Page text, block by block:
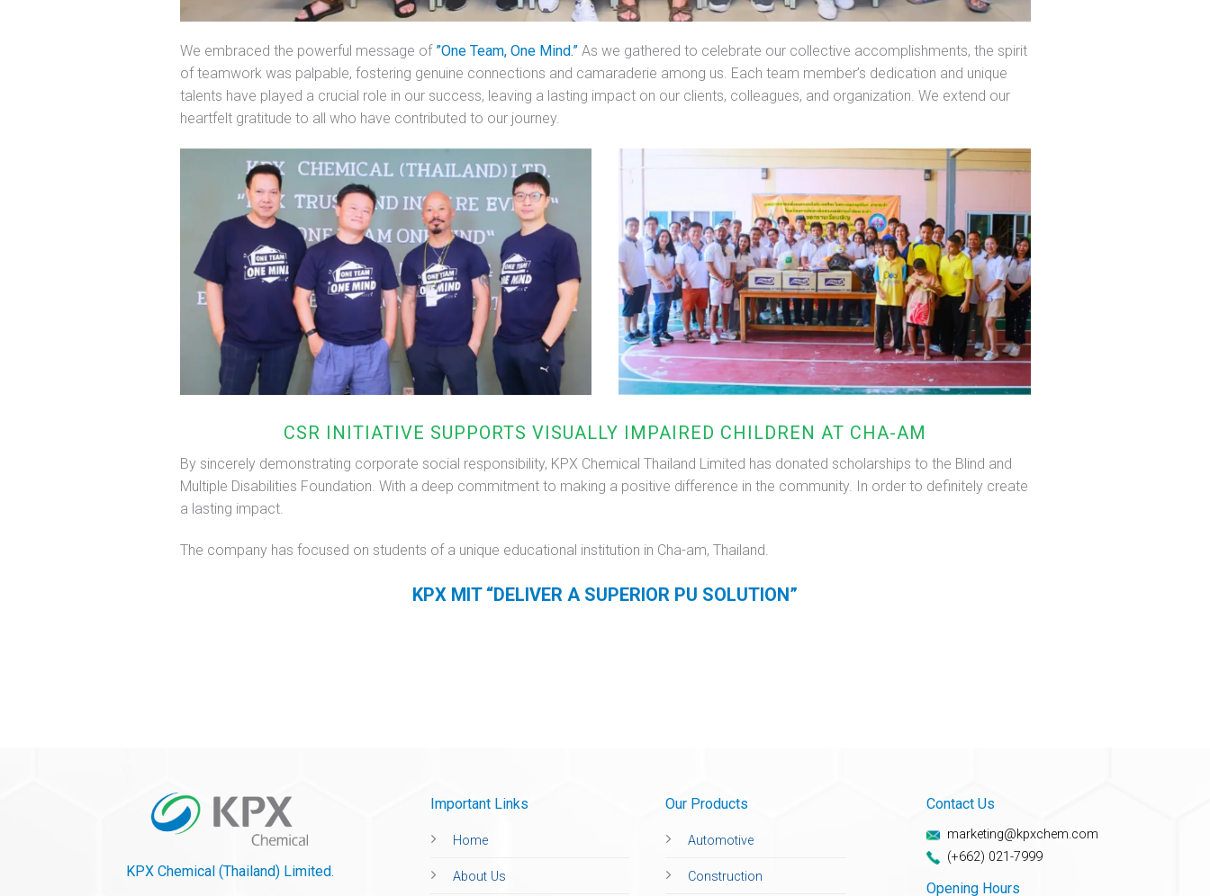
We embraced the powerful message of ”One Team, One Mind.”As we gathered to celebrate our collective accomplishments, the spirit
of teamwork was palpable, fostering genuine connections and camaraderie among us. Each team member’s dedication and unique
talents have played a crucial role in our success, leaving a lasting impact on our clients, colleagues, and organization. We extend our
heartfelt gratitude to all who have contributed to our journey.
CSR INITIATIVE SUPPORTS VISUALLY IMPAIRED CHILDREN AT CHA-AM
By sincerely demonstrating corporate social responsibility, KPX Chemical Thailand Limited has donated scholarships to the Blind and
Multiple Disabilities Foundation. With a deep commitment to making a positive difference in the community. In order to definitely create
a lasting impact.
The company has focused on students of a unique educational institution in Cha-am, Thailand.
KPX MIT “DELIVER A SUPERIOR PU SOLUTION”
KPX Chemical (Thailand) Limited.
Important Links
Home
About Us
Our Products
Automotive
Construction
Contact Us
marketing@kpxchem.com
(+662) 021-7999
Opening Hours